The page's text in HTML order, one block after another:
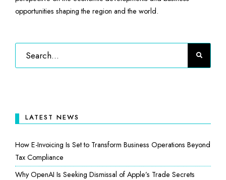
opportunities shaping the region and the world.
LATEST NEWS
How E-Invoicing Is Set to Transform Business Operations Beyond
Tax Compliance
Why OpenAI Is Seeking Dismissal of Apple’s Trade Secrets